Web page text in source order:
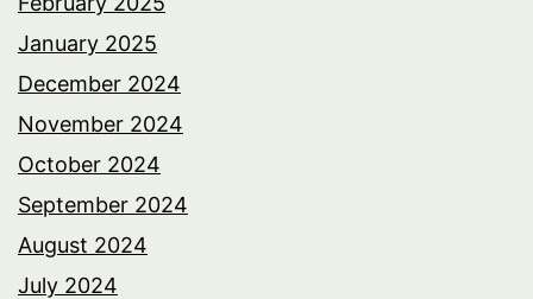
January 2025
December 2024
November 2024
October 2024
September 2024
August 2024
July 2024